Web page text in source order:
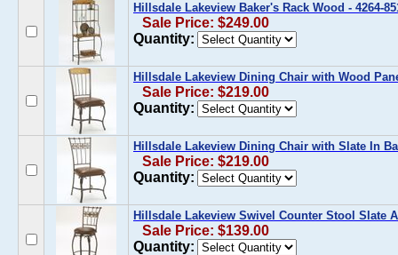
Hillsdale Lakeview Baker's Rack Wood - 4264-
Sale Price: $249.00
Quantity:
Hillsdale Lakeview Dining Chair with Wood
Sale Price: $219.00
Quantity:
Hillsdale Lakeview Dining Chair with Slate In
Sale Price: $219.00
Quantity:
Hillsdale Lakeview Swivel Counter Stool Slate
Sale Price: $139.00
Quantity: